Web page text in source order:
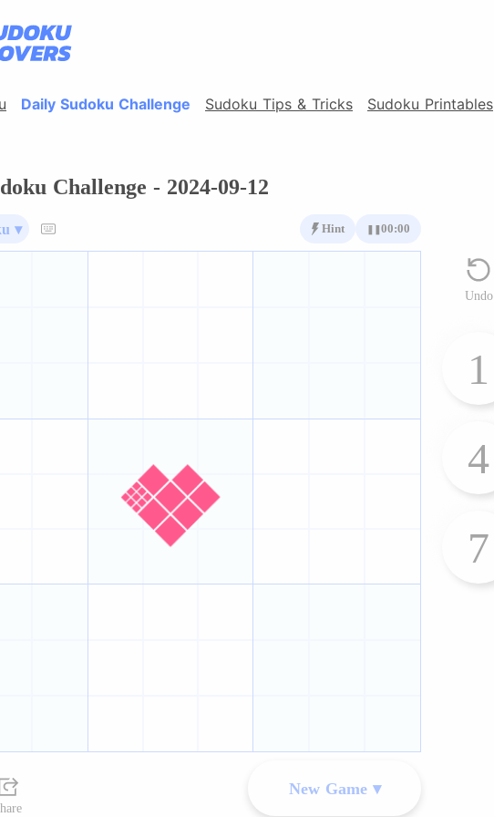
Daily Sudoku Challenge Sudoku Tips & Tricks Sudoku Printables
Challenge - 2024-09-12
▾ Hint 00:00
Undo
1
4
7
New Game ▾